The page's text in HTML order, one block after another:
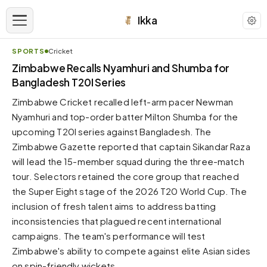
Ikka
APPEARANCE
Neutral
Dark neutral black
Zinc
Cool dark zinc
Warm Newsprint
High Contrast
Pure black, sharp contrast
Pure White
Forest
SPORTS Cricket
Zimbabwe Recalls Nyamhuri and Shumba for
Bangladesh T20I Series
Zimbabwe Cricket recalled left-arm pacer Newman
Nyamhuri and top-order batter Milton Shumba for the
upcoming T20I series against Bangladesh. The
Zimbabwe Gazette reported that captain Sikandar Raza
will lead the 15-member squad during the three-match
tour. Selectors retained the core group that reached
the Super Eight stage of the 2026 T20 World Cup. The
inclusion of fresh talent aims to address batting
inconsistencies that plagued recent international
campaigns. The team's performance will test
Zimbabwe's ability to compete against elite Asian sides